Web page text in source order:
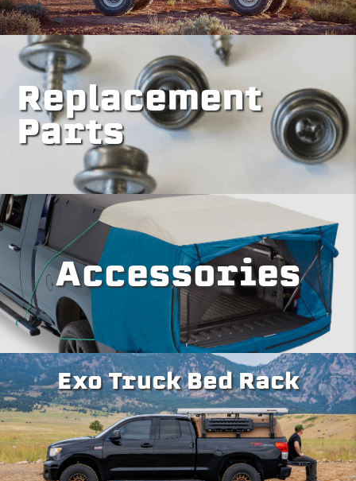
Replacement
Parts
Accessories
Exo Truck Bed Rack